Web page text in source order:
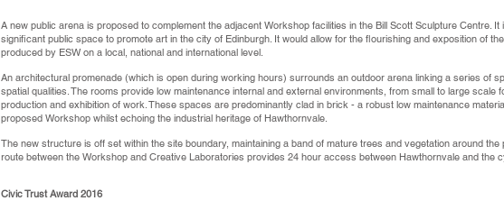
A new public arena is proposed to complement the adjacent Workshop facilities in the Bill Scott Sculpture Centre. It
significant public space to promote art in the city of Edinburgh. It would allow for the flourishing and exposition of
produced by ESW on a local, national and international level.
An architectural promenade (which is open during working hours) surrounds an outdoor arena linking a series of
spatial qualities. The rooms provide low maintenance internal and external environments, from small to large scale
production and exhibition of work. These spaces are predominantly clad in brick - a robust low maintenance
proposed Workshop whilst echoing the industrial heritage of Hawthornvale.
The new structure is off set within the site boundary, maintaining a band of mature trees and vegetation around the
route between the Workshop and Creative Laboratories provides 24 hour access between Hawthornvale and the
Civic Trust Award 2016